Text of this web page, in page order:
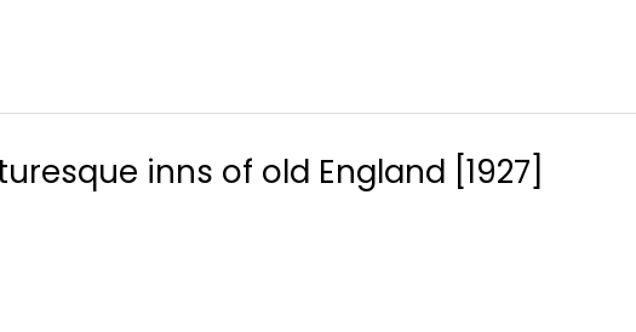
inns of old England [1927]